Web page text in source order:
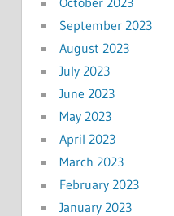
September 2023
August 2023
July 2023
June 2023
May 2023
April 2023
March 2023
February 2023
January 2023